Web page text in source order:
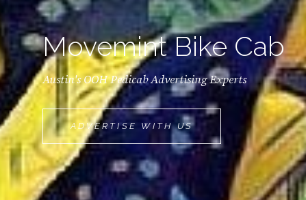
Movemint Bike Cab
Austin's OOH Pedicab Advertising Experts
ADVERTISE WITH USMOVEMINT
BIKE
CAB